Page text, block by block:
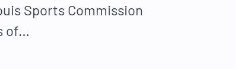
Sports Commission
of…